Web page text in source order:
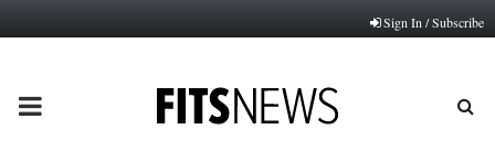
Sign In / Subscribe
PRIMARY